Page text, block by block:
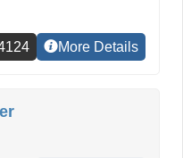
More Details